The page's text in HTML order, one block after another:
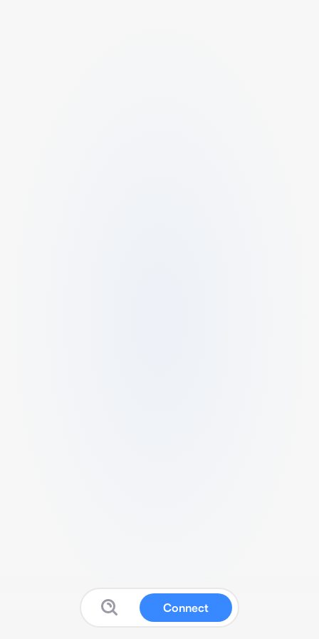
Connect